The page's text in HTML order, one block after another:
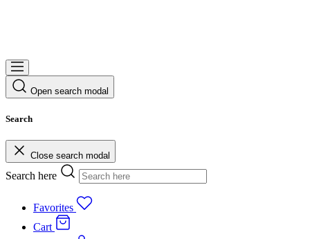
Open search modal
Search
Close search modal
Search here
Favorites
Cart